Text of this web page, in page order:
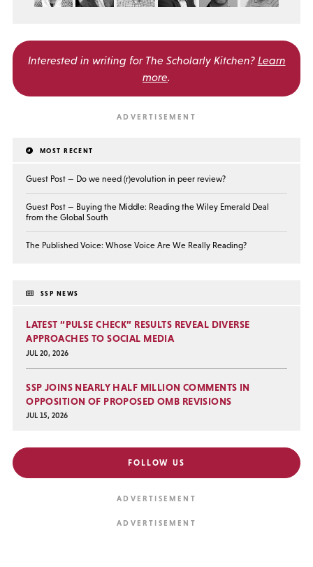
Interested in writing for The Scholarly Kitchen? Learn
more.
MOST RECENT
Guest Post — Do we need (r)evolution in peer review?
Guest Post — Buying the Middle: Reading the Wiley Emerald Deal
from the Global South
The Published Voice: Whose Voice Are We Really Reading?
SSP NEWS
LATEST “PULSE CHECK” RESULTS REVEAL DIVERSE
APPROACHES TO SOCIAL MEDIA
JUL 20, 2026
SSP JOINS NEARLY HALF MILLION COMMENTS IN
OPPOSITION OF PROPOSED OMB REVISIONS
JUL 15, 2026
FOLLOW US